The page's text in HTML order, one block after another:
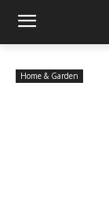
Home & Garden